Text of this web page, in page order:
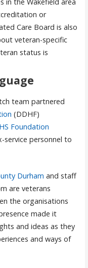
or
Care Board is also
veteran-specific
status is
team partnered
(DDHF)
Foundation
service personnel to
Durham and staff
are veterans
the organisations
made it
and ideas as they
and ways of